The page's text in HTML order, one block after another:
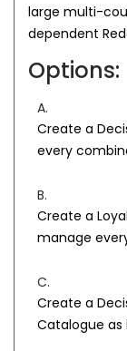
large multi-
dependent
Options:
A.
Create a
every
B.
Create a
manage
C.
Create a
Catalogue as